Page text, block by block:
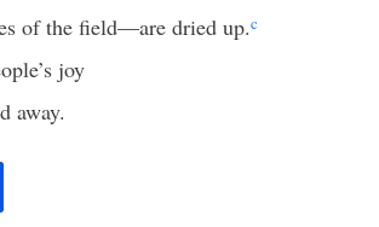
of the field—are dried up.c
joy
away.